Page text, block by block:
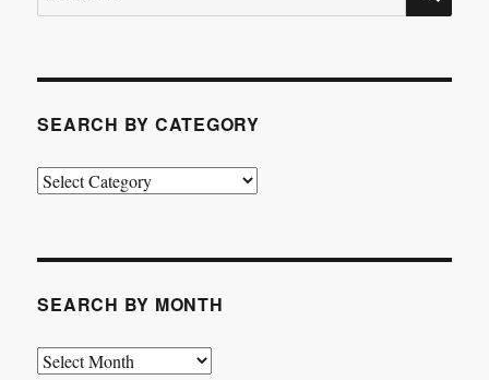
for:
SEARCH BY CATEGORY
Search
SEARCH BY MONTH
Search